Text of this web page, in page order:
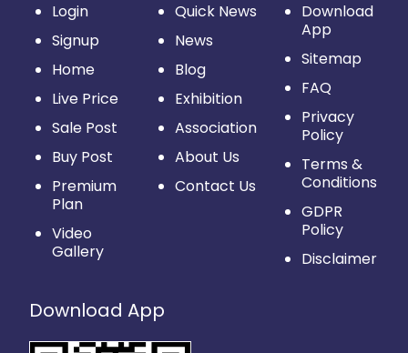
Login
Signup
Home
Live Price
Sale Post
Buy Post
Premium
Plan
Video
Gallery
Quick News
News
Blog
Exhibition
Association
About Us
Contact Us
Download
App
Sitemap
FAQ
Privacy
Policy
Terms &
Conditions
GDPR
Policy
Disclaimer
Download App